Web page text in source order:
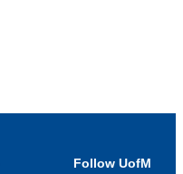
Follow UofM